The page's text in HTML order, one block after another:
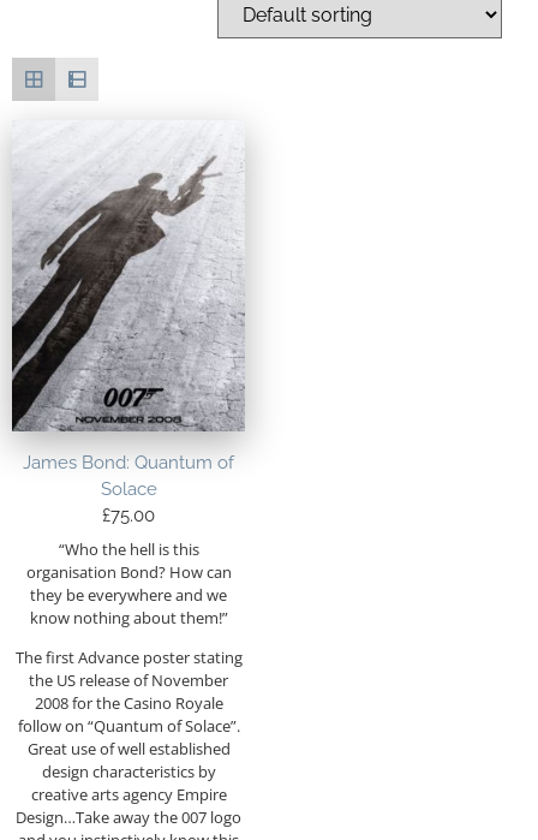
James Bond: Quantum of
Solace
£75.00
“Who the hell is this
organisation Bond? How can
they be everywhere and we
know nothing about them!”
The first Advance poster stating
the US release of November
2008 for the Casino Royale
follow on “Quantum of Solace”.
Great use of well established
design characteristics by
creative arts agency Empire
Design…Take away the 007 logo